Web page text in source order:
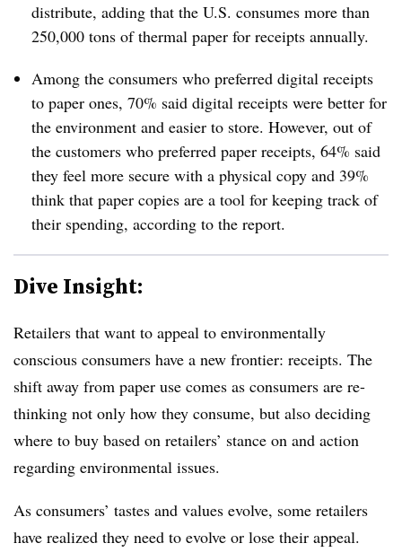
distribute, adding that the U.S. consumes more than
250,000 tons of thermal paper for receipts annually.
Among the consumers who preferred digital receipts
to paper ones, 70% said digital receipts were better for
the environment and easier to store. However, out of
the customers who preferred paper receipts, 64% said
they feel more secure with a physical copy and 39%
think that paper copies are a tool for keeping track of
their spending, according to the report.
Dive Insight:
Retailers that want to appeal to environmentally
conscious consumers have a new frontier: receipts. The
shift away from paper use comes as consumers are re-
thinking not only how they consume, but also deciding
where to buy based on retailers’ stance on and action
regarding environmental issues.
As consumers’ tastes and values evolve, some retailers
have realized they need to evolve or lose their appeal.